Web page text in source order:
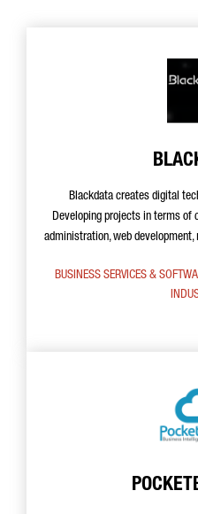
Blackdata creates digital
Developing projects in terms of
administration, web
BUSINESS SERVICES &